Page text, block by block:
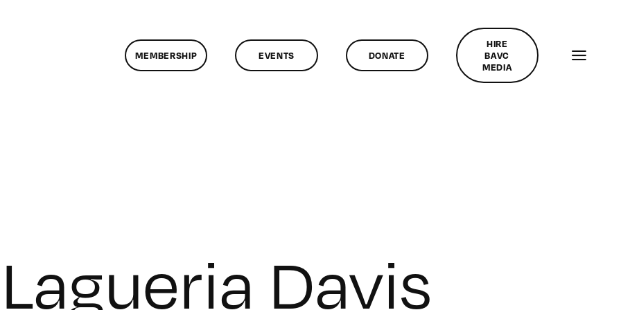
MEMBERSHIP EVENTS DONATE
HIRE
BAVC
MEDIA
Lagueria Davis